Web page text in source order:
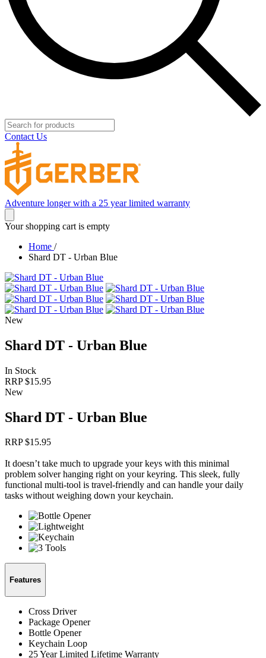
Contact Us
Adventure longer with a 25 year limited warranty
Your shopping cart is empty
Home /
Shard DT - Urban Blue
New
Shard DT - Urban Blue
In Stock
RRP $15.95
New
Shard DT - Urban Blue
RRP $15.95
It doesn’t take much to upgrade your keys with this minimal
problem solver hanging right on your keyring. This sleek, fully
functional multi-tool is travel-friendly and can handle your daily
tasks without weighing down your keychain.
Features
Cross Driver
Package Opener
Bottle Opener
Keychain Loop
25 Year Limited Lifetime Warranty